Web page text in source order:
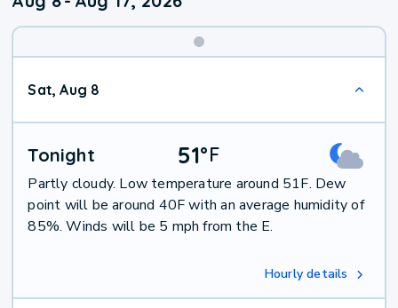
Sat, Aug 8
Tonight 51°F
Partly cloudy. Low temperature around 51F. Dew
point will be around 40F with an average humidity of
85%. Winds will be 5 mph from the E.
Hourly details